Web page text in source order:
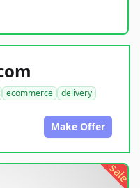
ecommerce
delivery
Make Offer
sale